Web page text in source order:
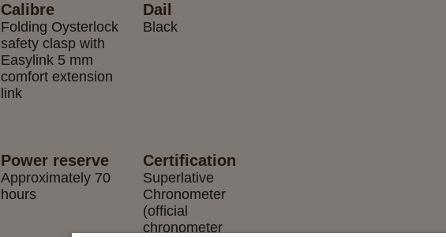
Calibre
Folding Oysterlock
safety clasp with
Easylink 5 mm
comfort extension
link
Dail
Black
Power reserve
Approximately 70
hours
Certification
Superlative
Chronometer
(official
chronometer